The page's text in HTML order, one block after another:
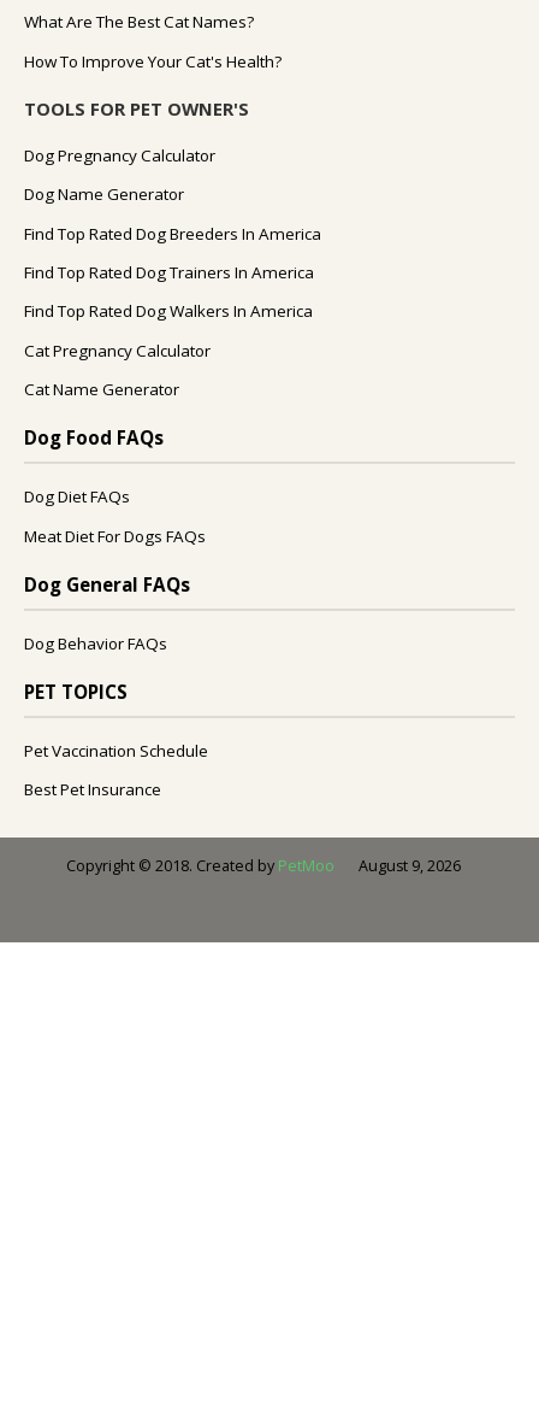
What Are The Best Cat Names?
How To Improve Your Cat's Health?
TOOLS FOR PET OWNER'S
Dog Pregnancy Calculator
Dog Name Generator
Find Top Rated Dog Breeders In America
Find Top Rated Dog Trainers In America
Find Top Rated Dog Walkers In America
Cat Pregnancy Calculator
Cat Name Generator
Dog Food FAQs
Dog Diet FAQs
Meat Diet For Dogs FAQs
Dog General FAQs
Dog Behavior FAQs
PET TOPICS
Pet Vaccination Schedule
Best Pet Insurance
Copyright © 2018. Created by PetMoo August 9, 2026